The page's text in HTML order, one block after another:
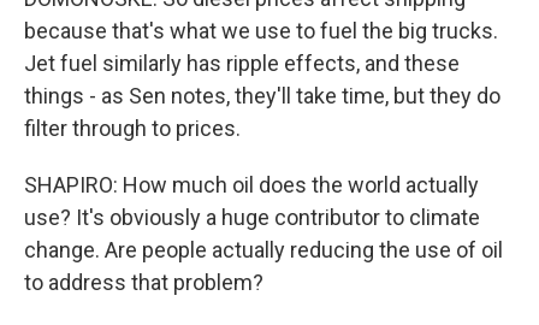
because that's what we use to fuel the big trucks.
Jet fuel similarly has ripple effects, and these
things - as Sen notes, they'll take time, but they do
filter through to prices.
SHAPIRO: How much oil does the world actually
use? It's obviously a huge contributor to climate
change. Are people actually reducing the use of oil
to address that problem?